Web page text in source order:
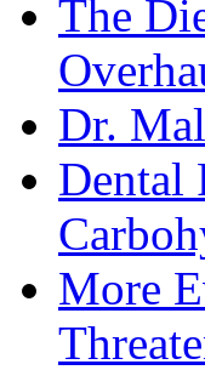
The
Dr.
Dental
More